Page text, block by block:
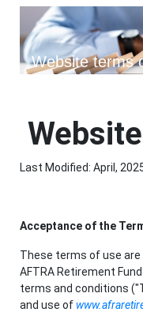
Website terms
Last Modified: April,
Acceptance of the
These terms of use are
AFTRA Retirement
terms and conditions
and use of